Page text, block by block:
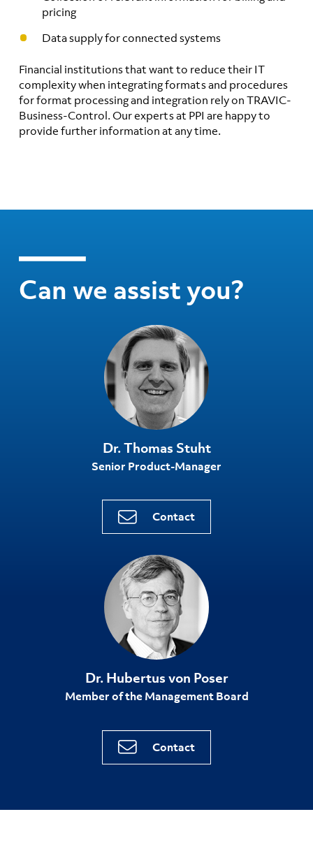
pricing
Data supply for connected systems
Financial institutions that want to reduce their IT
complexity when integrating formats and procedures
for format processing and integration rely on TRAVIC-
Business-Control. Our experts at PPI are happy to
provide further information at any time.
Can we assist you?
Dr. Thomas Stuht
Senior Product-Manager
Contact
Dr. Hubertus von Poser
Member of the Management Board
Contact